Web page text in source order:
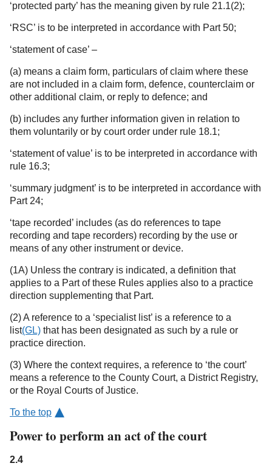
‘protected party’ has the meaning given by rule 21.1(2);
‘RSC’ is to be interpreted in accordance with Part 50;
‘statement of case’ –
(a) means a claim form, particulars of claim where these
are not included in a claim form, defence, counterclaim or
other additional claim, or reply to defence; and
(b) includes any further information given in relation to
them voluntarily or by court order under rule 18.1;
‘statement of value’ is to be interpreted in accordance with
rule 16.3;
‘summary judgment’ is to be interpreted in accordance with
Part 24;
‘tape recorded’ includes (as do references to tape
recording and tape recorders) recording by the use or
means of any other instrument or device.
(1A) Unless the contrary is indicated, a definition that
applies to a Part of these Rules applies also to a practice
direction supplementing that Part.
(2) A reference to a ‘specialist list’ is a reference to a
list(GL) that has been designated as such by a rule or
practice direction.
(3) Where the context requires, a reference to ‘the court’
means a reference to the County Court, a District Registry,
or the Royal Courts of Justice.
To the top
Power to perform an act of the court
2.4